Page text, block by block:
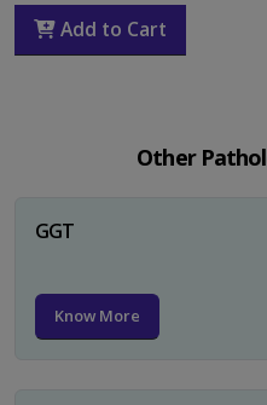
Add to Cart
Other
GGT
Know More